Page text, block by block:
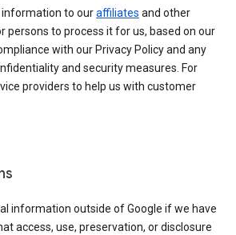
information to ouraffiliates and other
persons to process it for us, based on our
with our Privacy Policy and any
and security measures. For
providers to help us with customer
information outside of Google if we have
access, use, preservation, or disclosure